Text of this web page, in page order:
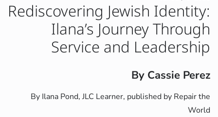
Rediscovering
Ilana’s
Service
By Ilana Pond, JLC Learner,